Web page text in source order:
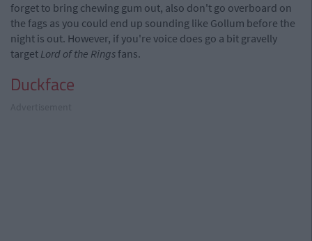
forget to bring chewing gum out, also don't go overboard on
the fags as you could end up sounding like Gollum before the
night is out. However, if you're voice does go a bit gravelly
target Lord of the Ringsfans.
Duckface